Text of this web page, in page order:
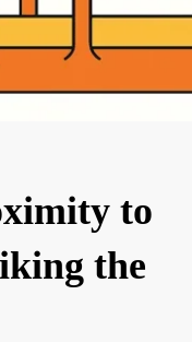
to
the